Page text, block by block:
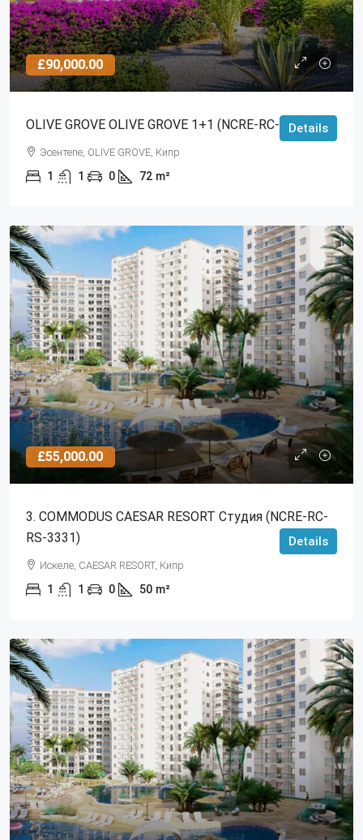
£90,000.00
OLIVE GROVE OLIVE GROVE 1+1 (NCRE-RC-RS-3341)
Эсентепе, OLIVE GROVE, Кипр
1 1 0 72 m²
Details
£55,000.00
3. COMMODUS CAESAR RESORT Студия (NCRE-RC-
RS-3331)
Искеле, CAESAR RESORT, Кипр
1 1 0 50 m²
Details